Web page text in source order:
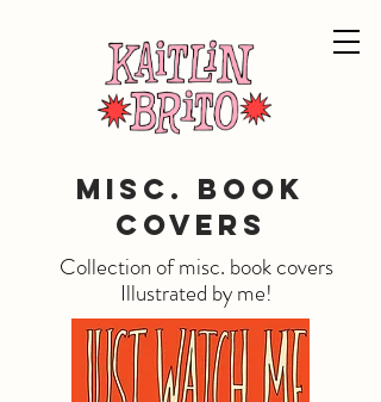
Misc. Book
Covers
Collection of misc. book covers
Illustrated by me!